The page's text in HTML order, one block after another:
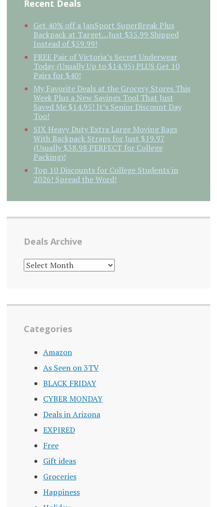
Recent Deals
Get 40% off a JanSport SuperBreak Plus
Backpack at Target…Just $35.99 Shipped
Instead of $59.99!
FREE Pair of Victoria’s Secret Underwear
Today (Usually Up to $14.95) PLUS Get 10
Pairs for $40!
My Favorite Deals at the Grocery Stores This
Week Plus a New Savings Tool That Just
Saved Me $14.95! It’s Senior Discount Day
Too!
SIX Heavy Duty Extra Large Moving Bags
With Backpack Straps for Just $19.97
(Usually $38.98 PERFECT for College
Packing)!
Top 10 Discounts for College Students in
2026! Spread the Word!
Deals Archive
DEALS
ARCHIVE
Categories
Amazon
As Seen on 3TV
BLACK FRIDAY
CYBER MONDAY
Deals in Arizona
EXPIRED
Free
Gift ideas
Groceries
Happiness